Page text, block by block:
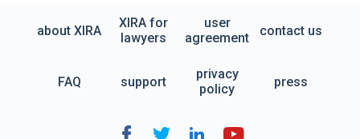
about XIRA
XIRA for
lawyers
user
agreement
contact us
FAQ support
privacy
policy
press